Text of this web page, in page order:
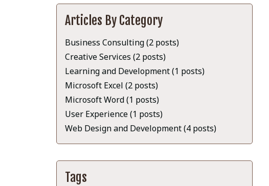
Articles By Category
Business Consulting (2 posts)
Creative Services (2 posts)
Learning and Development (1 posts)
Microsoft Excel (2 posts)
Microsoft Word (1 posts)
User Experience (1 posts)
Web Design and Development (4 posts)
Tags